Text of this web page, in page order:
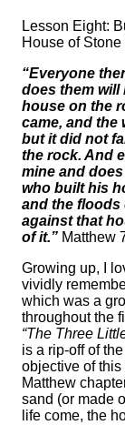
Lesson Eight:
House of
“Everyone
does them will
house on the
came, and the
but it did not
the rock. And
mine and
who built his
and the floods
against that
of it.” Matthew
Growing up, I
vividly
which was a
throughout the
“The Three
is a rip-off of
objective of this
Matthew
sand (or made
life come, the